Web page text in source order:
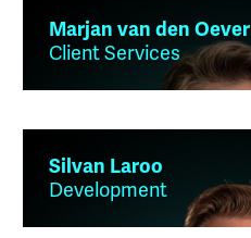
Marjan van den Oever
Client Services
Silvan Laroo
Development